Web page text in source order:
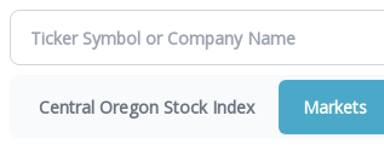
Central Oregon Stock Index Markets